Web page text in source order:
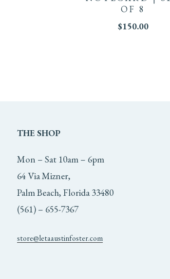
OF 8
$150.00
THE SHOP
Mon – Sat 10am – 6pm
64 Via Mizner,
Palm Beach, Florida 33480
(561) – 655-7367
store@letaaustinfoster.com